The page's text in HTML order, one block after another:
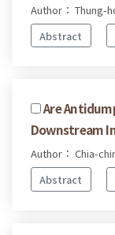
Author： Thung-
Abstract
Are
Downstream
Author： Chia-
Abstract